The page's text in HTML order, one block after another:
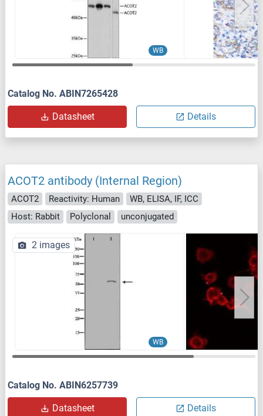
WB
Catalog No. ABIN7265428
Datasheet Details
ACOT2 antibody (Internal Region)
ACOT2 Reactivity: Human
WB, ELISA, IF, ICC
Host: Rabbit
Polyclonal unconjugated
WB
2 images
Catalog No. ABIN6257739
Datasheet Details